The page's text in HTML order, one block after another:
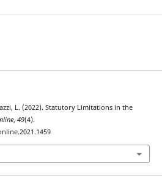
L. (2022). Statutory Limitations in the
, 49(4).